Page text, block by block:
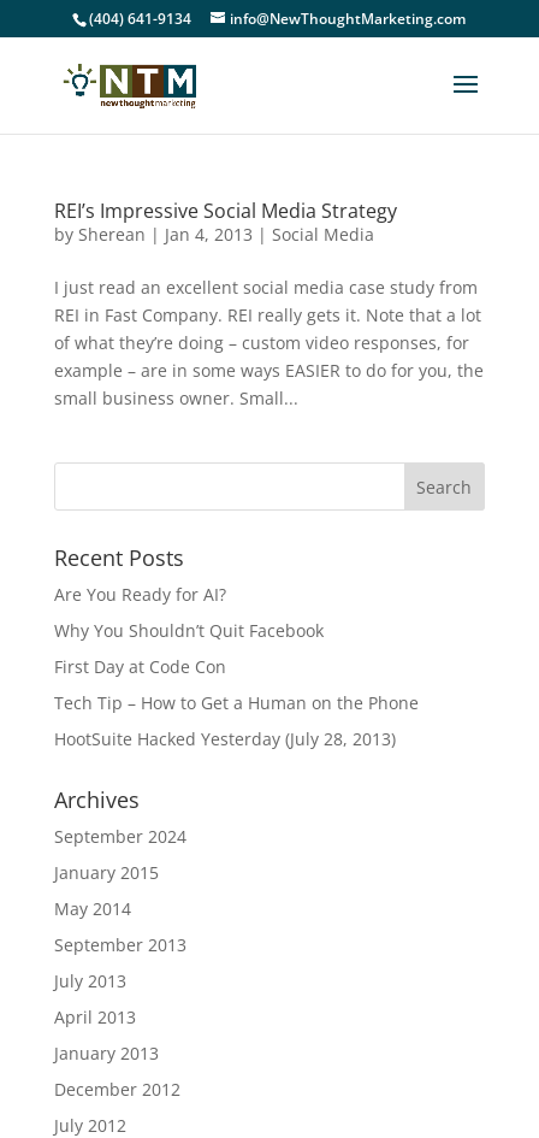
(404) 641-9134 info@NewThoughtMarketing.com
REI’s Impressive Social Media Strategy
by Sherean | Jan 4, 2013 | Social Media
I just read an excellent social media case study from
REI in Fast Company. REI really gets it. Note that a lot
of what they’re doing – custom video responses, for
example – are in some ways EASIER to do for you, the
small business owner. Small...
Recent Posts
Are You Ready for AI?
Why You Shouldn’t Quit Facebook
First Day at Code Con
Tech Tip – How to Get a Human on the Phone
HootSuite Hacked Yesterday (July 28, 2013)
Archives
September 2024
January 2015
May 2014
September 2013
July 2013
April 2013
January 2013
December 2012
July 2012